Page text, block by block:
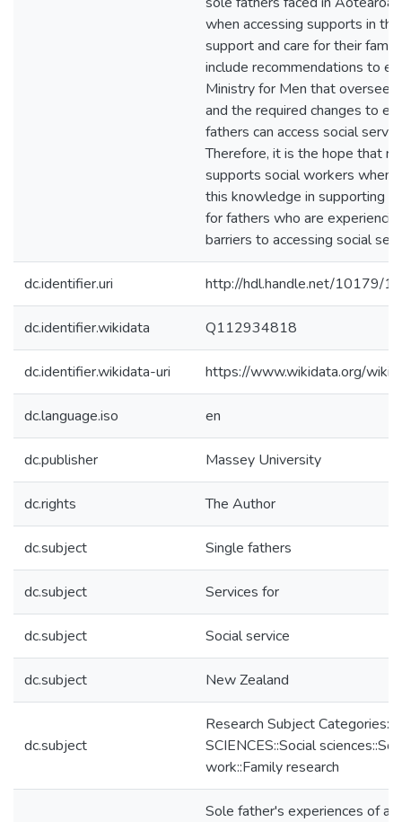
when accessing supports in
support and care for their
include recommendations to
Ministry for Men that oversee
and the required changes to
fathers can access social
Therefore, it is the hope that
supports social workers when
this knowledge in supporting
for fathers who are
barriers to accessing social
dc.identifier.uri http://hdl.handle.net/10179/
dc.identifier.wikidata Q112934818
dc.identifier.wikidata-uri https://www.wikidata.org/
dc.language.iso en
dc.publisher Massey University
dc.rights The Author
dc.subject Single fathers
dc.subject Services for
dc.subject Social service
dc.subject New Zealand
dc.subject
Research Subject
SCIENCES::Social
work::Family research
Sole father's experiences of